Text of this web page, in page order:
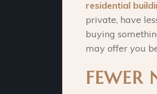
residential
private, have
buying
may offer you
FEWER